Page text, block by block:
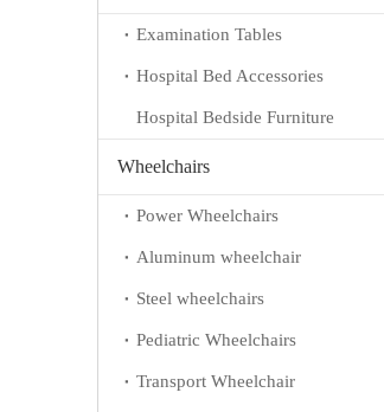
Examination Tables
Hospital Bed Accessories
Hospital Bedside Furniture
Wheelchairs
Power Wheelchairs
Aluminum wheelchair
Steel wheelchairs
Pediatric Wheelchairs
Transport Wheelchair